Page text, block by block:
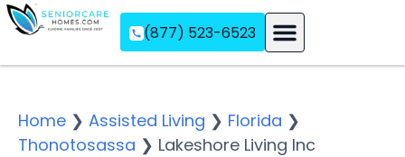
(877) 523-6523
Home ❯ Assisted Living ❯ Florida ❯
Thonotosassa ❯ Lakeshore Living Inc